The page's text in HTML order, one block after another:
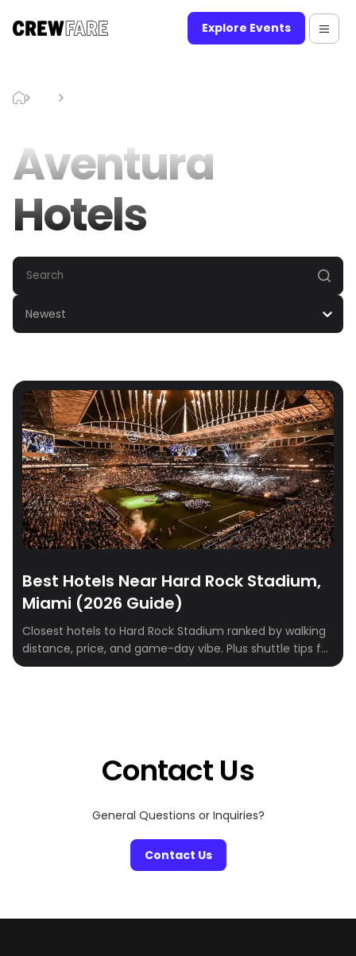
Explore Events
Aventura
Hotels
Newest
Best Hotels Near Hard Rock Stadium,
Miami (2026 Guide)
Closest hotels to Hard Rock Stadium ranked by walking
distance, price, and game-day vibe. Plus shuttle tips for
Dolphins games, concerts, and F1 weekend.
Contact Us
General Questions or Inquiries?
Contact Us